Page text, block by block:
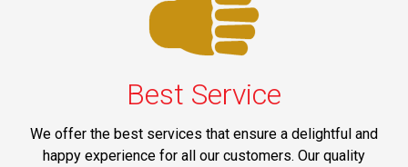
Best Service
We offer the best services that ensure a delightful and
happy experience for all our customers. Our quality